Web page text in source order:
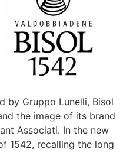
by Gruppo Lunelli, Bisol
the image of its brand
Associati. In the new
1542, recalling the long